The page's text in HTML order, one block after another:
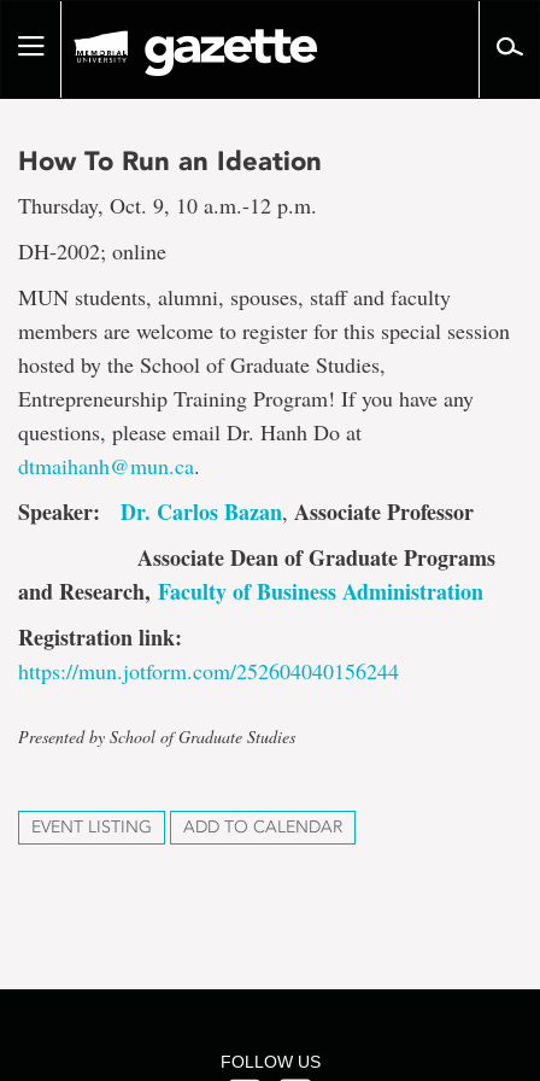
pageToggle
How To Run an Ideation
Thursday, Oct. 9, 10 a.m.-12 p.m.
DH-2002; online
MUN students, alumni, spouses, staff and faculty
members are welcome to register for this special session
hosted by the School of Graduate Studies,
Entrepreneurship Training Program! If you have any
questions, please email Dr. Hanh Do at
dtmaihanh@mun.ca.
Speaker: Dr. Carlos Bazan, Associate Professor
Associate Dean of Graduate Programs
and Research, Faculty of Business Administration
Registration link:
https://mun.jotform.com/252604040156244
Presented by School of Graduate Studies
EVENT LISTING ADD TO CALENDAR
FOLLOW US